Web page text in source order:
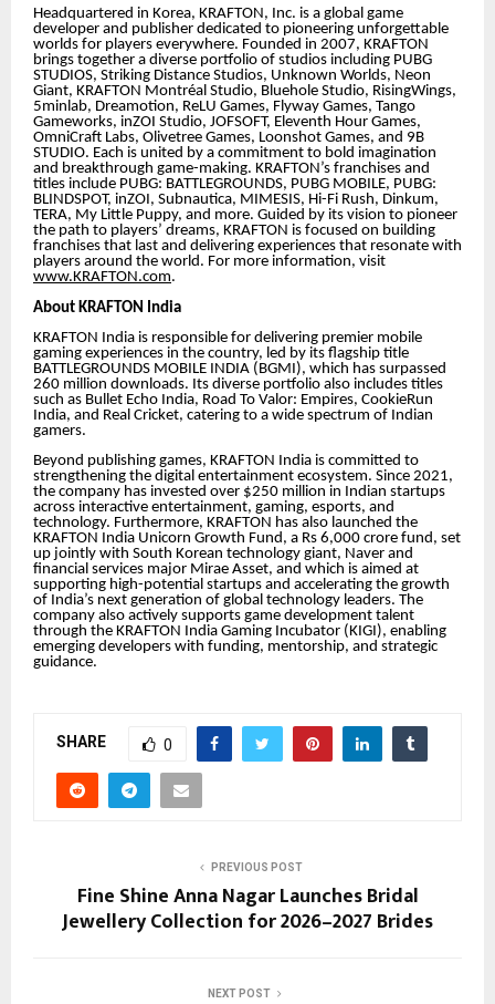
Headquartered in Korea, KRAFTON, Inc. is a global game
developer and publisher dedicated to pioneering unforgettable
worlds for players everywhere. Founded in 2007, KRAFTON
brings together a diverse portfolio of studios including PUBG
STUDIOS, Striking Distance Studios, Unknown Worlds, Neon
Giant, KRAFTON Montréal Studio, Bluehole Studio, RisingWings,
5minlab, Dreamotion, ReLU Games, Flyway Games, Tango
Gameworks, inZOI Studio, JOFSOFT, Eleventh Hour Games,
OmniCraft Labs, Olivetree Games, Loonshot Games, and 9B
STUDIO. Each is united by a commitment to bold imagination
and breakthrough game-making. KRAFTON’s franchises and
titles include PUBG: BATTLEGROUNDS, PUBG MOBILE, PUBG:
BLINDSPOT, inZOI, Subnautica, MIMESIS, Hi-Fi Rush, Dinkum,
TERA, My Little Puppy, and more. Guided by its vision to pioneer
the path to players’ dreams, KRAFTON is focused on building
franchises that last and delivering experiences that resonate with
players around the world. For more information, visit
www.KRAFTON.com.
About KRAFTON India
KRAFTON India is responsible for delivering premier mobile
gaming experiences in the country, led by its flagship title
BATTLEGROUNDS MOBILE INDIA (BGMI), which has surpassed
260 million downloads. Its diverse portfolio also includes titles
such as Bullet Echo India, Road To Valor: Empires, CookieRun
India, and Real Cricket, catering to a wide spectrum of Indian
gamers.
Beyond publishing games, KRAFTON India is committed to
strengthening the digital entertainment ecosystem. Since 2021,
the company has invested over $250 million in Indian startups
across interactive entertainment, gaming, esports, and
technology. Furthermore, KRAFTON has also launched the
KRAFTON India Unicorn Growth Fund, a Rs 6,000 crore fund, set
up jointly with South Korean technology giant, Naver and
financial services major Mirae Asset, and which is aimed at
supporting high-potential startups and accelerating the growth
of India’s next generation of global technology leaders. The
company also actively supports game development talent
through the KRAFTON India Gaming Incubator (KIGI), enabling
emerging developers with funding, mentorship, and strategic
guidance.
SHARE 0
PREVIOUS POST
Fine Shine Anna Nagar Launches Bridal
Jewellery Collection for 2026–2027 Brides
NEXT POST